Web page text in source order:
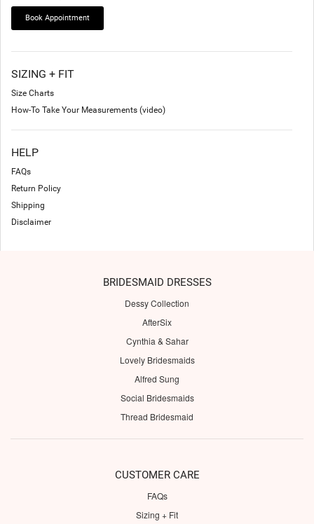
Book Appointment
SIZING + FIT
Size Charts
How-To Take Your Measurements (video)
HELP
FAQs
Return Policy
Shipping
Disclaimer
BRIDESMAID DRESSES
Dessy Collection
AfterSix
Cynthia & Sahar
Lovely Bridesmaids
Alfred Sung
Social Bridesmaids
Thread Bridesmaid
CUSTOMER CARE
FAQs
Sizing + Fit